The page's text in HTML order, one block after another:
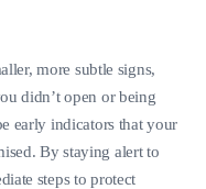
more subtle signs,
didn’t open or being
early indicators that your
By staying alert to
steps to protect